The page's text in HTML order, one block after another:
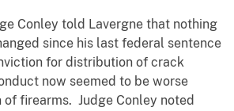
Conley told Lavergne that nothing
since his last federal sentence
for distribution of crack
now seemed to be worse
of firearms. Judge Conley noted